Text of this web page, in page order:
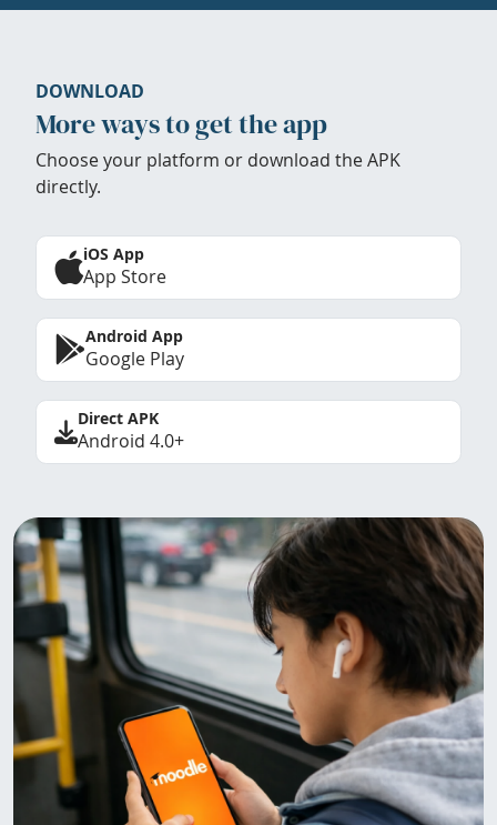
DOWNLOAD
More ways to get the app
Choose your platform or download the APK
directly.
iOS App
App Store
Android App
Google Play
Direct APK
Android 4.0+